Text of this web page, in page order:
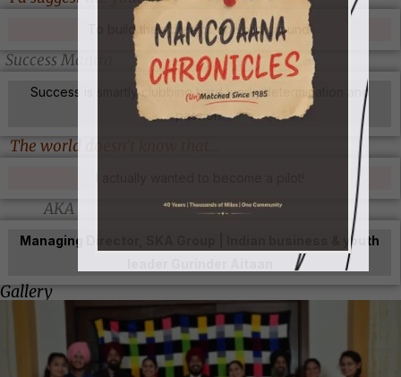
To build their dreams on solid ground.
Success Mantra
Success is smartly clubbing hard work, determination and
passion.
The world doesn’t know that…
AKA
Managing Director, SKA Group | Indian business & youth
Gallery